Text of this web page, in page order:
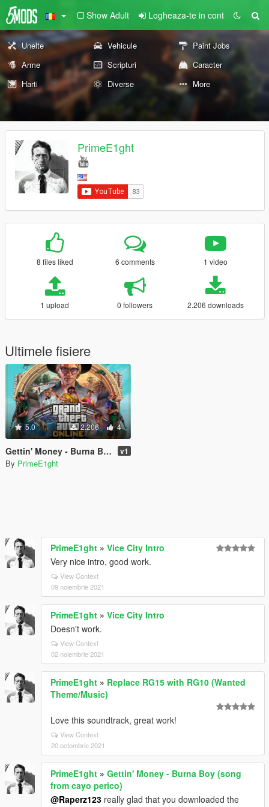
Show Adult Logheaza-te in cont
Unelte Vehicule
Paint Jobs
Arme
Scripturi
Caracter
Harti
Diverse More
PrimeE1ght
8 files liked 6 comments 1 video
1 upload 0 followers 2.206 downloads
Ultimele fisiere
5.0 2.206 4
Gettin' Money - Burna Boy (song from cayo perico) v1
By PrimeE1ght
PrimeE1ght » Vice City Intro
Very nice intro, good work.
View Context
09 noiembrie 2021
PrimeE1ght » Vice City Intro
Doesn't work.
View Context
02 noiembrie 2021
PrimeE1ght » Replace RG15 with RG10 (Wanted
Theme/Music)
Love this soundtrack, great work!
View Context
20 octombrie 2021
PrimeE1ght » Gettin' Money - Burna Boy (song
from cayo perico)
@Raperz123 really glad that you downloaded the